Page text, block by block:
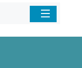
Home